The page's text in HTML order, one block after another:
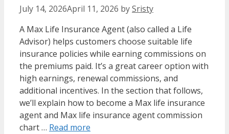
July 14, 2026April 11, 2026 bySristy
A Max Life Insurance Agent (also called a Life
Advisor) helps customers choose suitable life
insurance policies while earning commissions on
the premiums paid. It’s a great career option with
high earnings, renewal commissions, and
additional incentives. In the section that follows,
we’ll explain how to become a Max life insurance
agent and Max life insurance agent commission
chart … Read more